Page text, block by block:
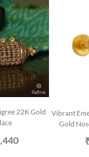
22K Gold
Vibrant
Gold